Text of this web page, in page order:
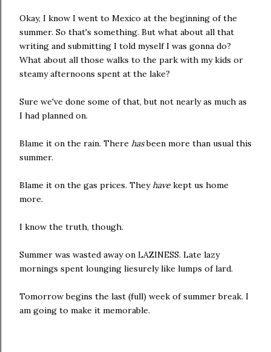
Okay, I know I went to Mexico at the beginning of the
summer. So that's something. But what about all that
writing and submitting I told myself I was gonna do?
What about all those walks to the park with my kids or
steamy afternoons spent at the lake?
Sure we've done some of that, but not nearly as much as
I had planned on.
Blame it on the rain. There hasbeen more than usual this
summer.
Blame it on the gas prices. Theyhave kept us home
more.
I know the truth, though.
Summer was wasted away on LAZINESS. Late lazy
mornings spent lounging liesurely like lumps of lard.
Tomorrow begins the last (full) week of summer break. I
am going to make it memorable.